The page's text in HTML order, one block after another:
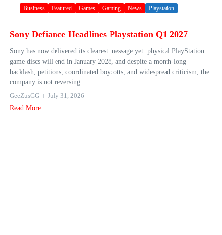
Business Featured Games Gaming News Playstation
Sony Defiance Headlines Playstation Q1 2027
Sony has now delivered its clearest message yet: physical PlayStation
game discs will end in January 2028, and despite a month-long
backlash, petitions, coordinated boycotts, and widespread criticism, the
company is not reversing ...
GeeZusGG
July 31, 2026
Read More